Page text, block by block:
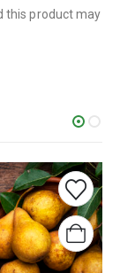
this product may